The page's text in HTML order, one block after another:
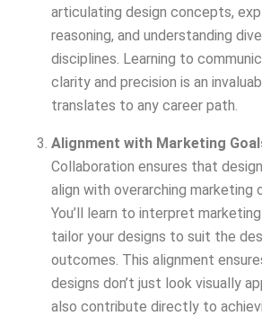
articulating design concepts,
reasoning, and understanding
disciplines. Learning to
clarity and precision is an
translates to any career path.
Alignment with Marketing
Collaboration ensures that
align with overarching marketing
You’ll learn to interpret
tailor your designs to suit the
outcomes. This alignment
designs don’t just look visually
also contribute directly to